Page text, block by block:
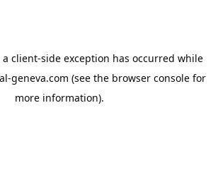
client-side exception has occurred while
geneva.com (see the browser consolefor
more information).